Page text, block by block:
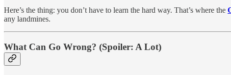
Here’s the thing: you don’t have to learn the hard way. That’s where the
any landmines.
What Can Go Wrong? (Spoiler: A Lot)